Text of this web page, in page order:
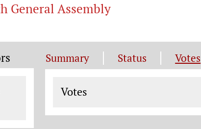
General Assembly
Summary Status Votes
Votes
Votes